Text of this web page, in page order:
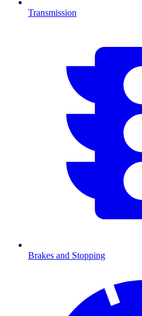
Transmission
Brakes and Stopping